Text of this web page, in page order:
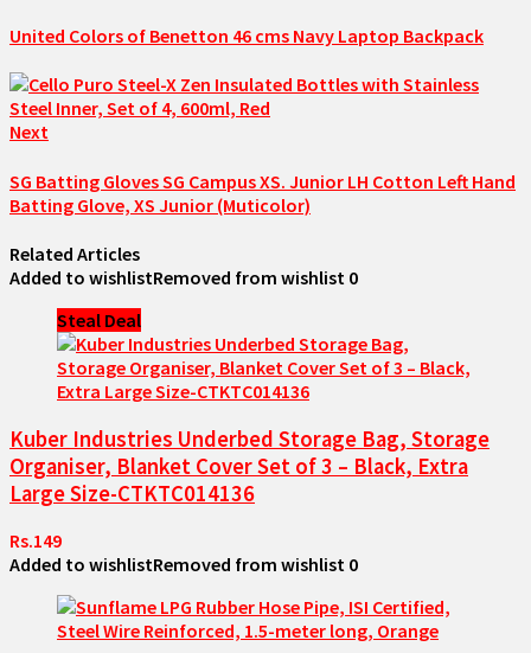
United Colors of Benetton 46 cms Navy Laptop Backpack
Next
SG Batting Gloves SG Campus XS. Junior LH Cotton Left Hand
Batting Glove, XS Junior (Muticolor)
Related Articles
Added to wishlistRemoved from wishlist 0
Steal Deal
Kuber Industries Underbed Storage Bag, Storage
Organiser, Blanket Cover Set of 3 – Black, Extra
Large Size-CTKTC014136
Rs.149
Added to wishlistRemoved from wishlist 0